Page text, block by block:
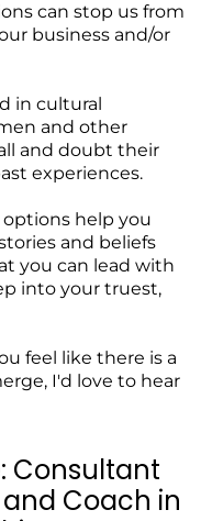
can stop us from
business and/or
in cultural
and other
and doubt their
experiences.
options help you
and beliefs
you can lead with
into your truest,
feel like there is a
I'd love to hear
Consultant
Coach in